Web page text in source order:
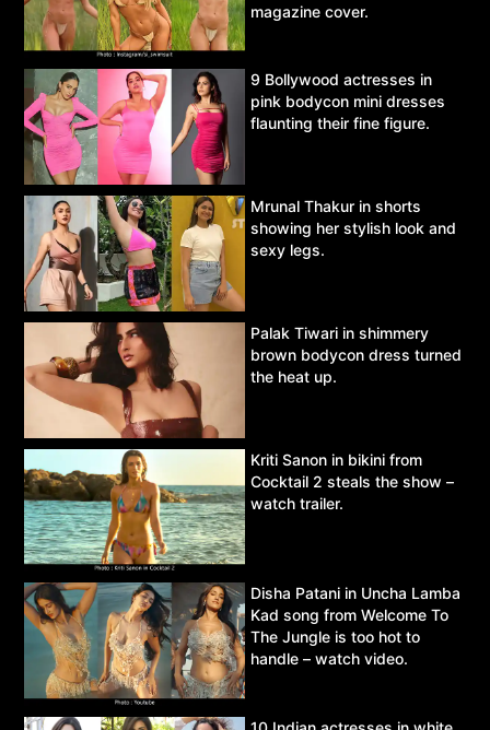
magazine cover.
9 Bollywood actresses in
pink bodycon mini dresses
flaunting their fine figure.
Mrunal Thakur in shorts
showing her stylish look and
sexy legs.
Palak Tiwari in shimmery
brown bodycon dress turned
the heat up.
Kriti Sanon in bikini from
Cocktail 2 steals the show –
watch trailer.
Disha Patani in Uncha Lamba
Kad song from Welcome To
The Jungle is too hot to
handle – watch video.